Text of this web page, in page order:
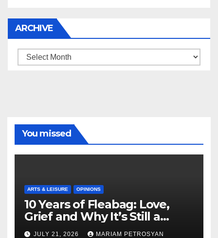
ARCHIVE
Archive
You missed
ARTS & LEISURE OPINIONS
10 Years of Fleabag: Love,
Grief and Why It’s Still a
Masterful Feminist Piece
JULY 21, 2026 MARIAM PETROSYAN